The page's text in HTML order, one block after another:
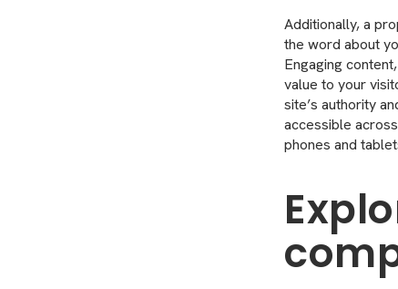
Additionally, a
the word about
Engaging
value to your
site’s authority
accessible
phones and